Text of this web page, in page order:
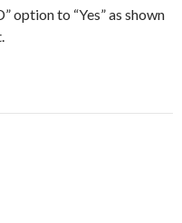
option to “Yes” as shown